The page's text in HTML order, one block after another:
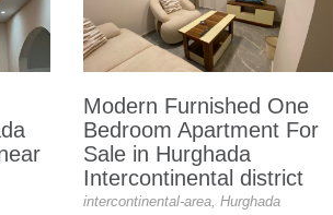
Modern Furnished One
Bedroom Apartment For
Sale in Hurghada
Intercontinental district
intercontinental-area, Hurghada